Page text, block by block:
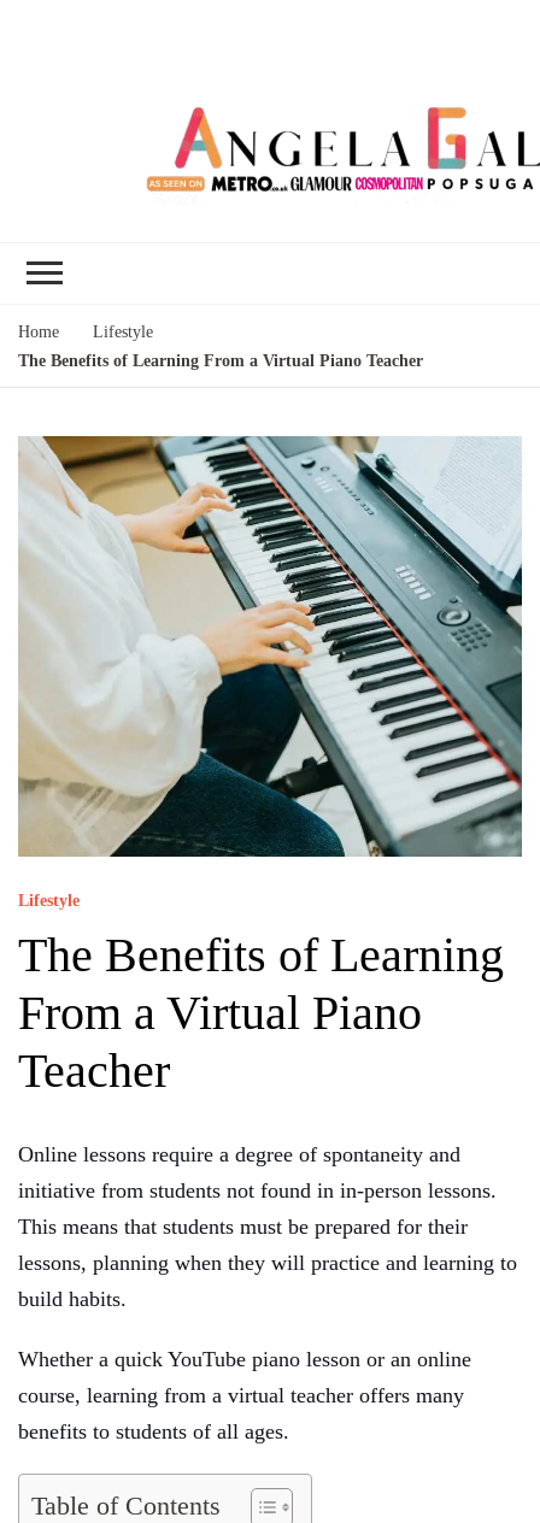
Home
Lifestyle
The Benefits of Learning From a Virtual Piano Teacher
Lifestyle
The Benefits of Learning
From a Virtual Piano
Teacher
Online lessons require a degree of spontaneity and
initiative from students not found in in-person lessons.
This means that students must be prepared for their
lessons, planning when they will practice and learning to
build habits.
Whether a quick YouTube piano lesson or an online
course, learning from a virtual teacher offers many
benefits to students of all ages.
Table of Contents